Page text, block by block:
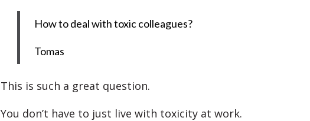
How to deal with toxic colleagues?
Tomas
This is such a great question.
You don’t have to just live with toxicity at work.